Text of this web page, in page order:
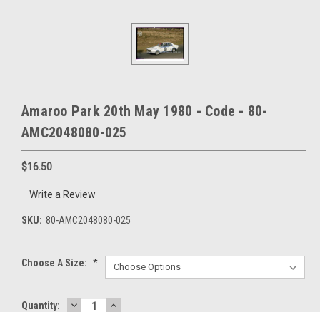
Amaroo Park 20th May 1980 - Code - 80-
AMC2048080-025
$16.50
Write a Review
SKU: 80-AMC2048080-025
Choose A Size: *
Current
Quantity: DECREASEINCREASE